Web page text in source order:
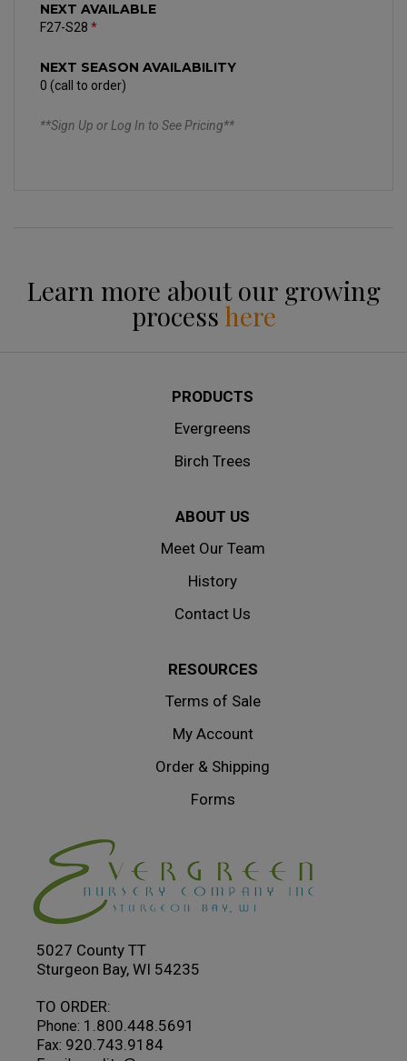
NEXT AVAILABLE
F27-S28 *
NEXT SEASON AVAILABILITY
0 (call to order)
**Sign Up or Log In to See Pricing**
Learn more about our growing
process here
PRODUCTS
Evergreens
Birch Trees
ABOUT US
Meet Our Team
History
Contact Us
RESOURCES
Terms of Sale
My Account
Order & Shipping
Forms
5027 County TT
Sturgeon Bay, WI 54235
TO ORDER:
Phone: 1.800.448.5691
Fax: 920.743.9184